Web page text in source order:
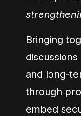
Bringing
and long-
through
embed